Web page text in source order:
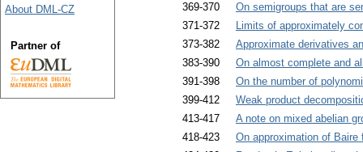
369-370
On semigroups that are
371-372
Limits of approximately
373-382
Approximate derivatives
383-390
On almost complete and
391-398
On the number of
399-412
Weak product
413-417
A note on mixed abelian
418-423
On approximation of
About DML-CZ
Partner of